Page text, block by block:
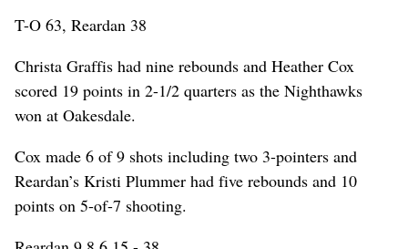
T-O 63, Reardan 38
Christa Graffis had nine rebounds and Heather Cox
scored 19 points in 2-1/2 quarters as the Nighthawks
won at Oakesdale.
Cox made 6 of 9 shots including two 3-pointers and
Reardan’s Kristi Plummer had five rebounds and 10
points on 5-of-7 shooting.